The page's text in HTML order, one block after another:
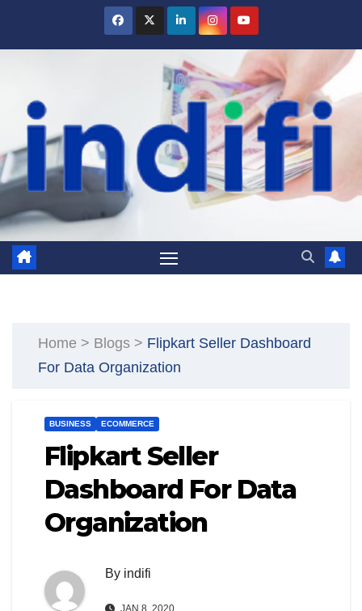
Home > Blogs > Flipkart Seller Dashboard
For Data Organization
BUSINESS ECOMMERCE
Flipkart Seller
Dashboard For Data
Organization
By indifi